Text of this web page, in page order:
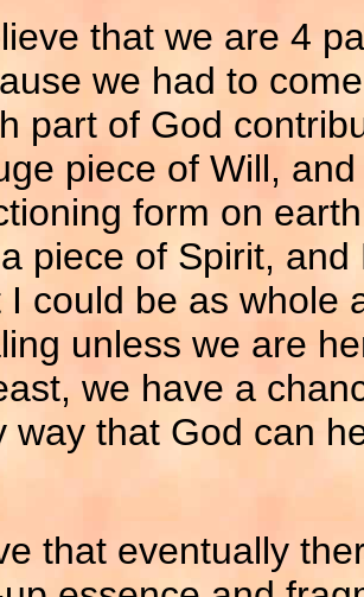
that we are 4
we had to
part of God
piece of Will,
form on
piece of Spirit,
I could be as whole
unless we are
we have a
way that God can
that eventually